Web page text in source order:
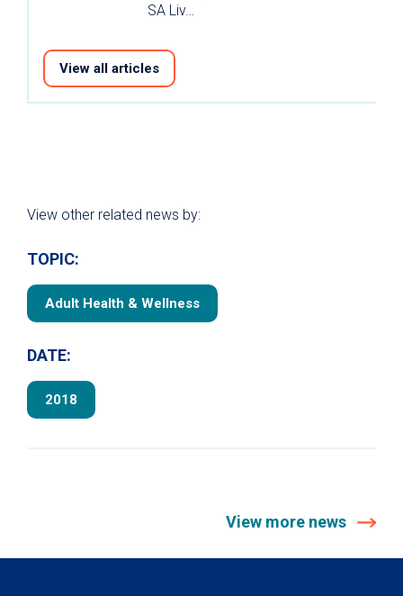
SA Liv…
View all articles
View other related news by:
TOPIC:
Adult Health & Wellness
DATE:
2018
View more news